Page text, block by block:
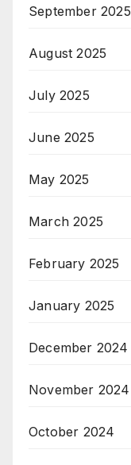
September 2025
August 2025
July 2025
June 2025
May 2025
March 2025
February 2025
January 2025
December 2024
November 2024
October 2024